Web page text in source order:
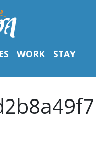
WORK
STAY